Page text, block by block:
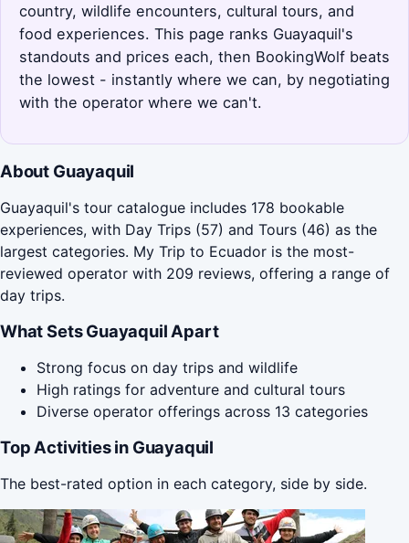
country, wildlife encounters, cultural tours, and
food experiences. This page ranks Guayaquil's
standouts and prices each, then BookingWolf beats
the lowest - instantly where we can, by negotiating
with the operator where we can't.
About Guayaquil
Guayaquil's tour catalogue includes 178 bookable
experiences, with Day Trips (57) and Tours (46) as the
largest categories. My Trip to Ecuador is the most-
reviewed operator with 209 reviews, offering a range of
day trips.
What Sets Guayaquil Apart
Strong focus on day trips and wildlife
High ratings for adventure and cultural tours
Diverse operator offerings across 13 categories
Top Activities in Guayaquil
The best-rated option in each category, side by side.